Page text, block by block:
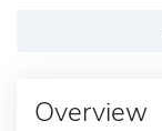
Overview